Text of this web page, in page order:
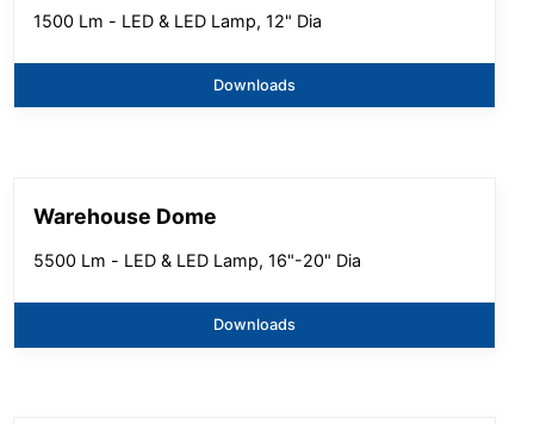
1500 Lm - LED & LED Lamp, 12" Dia
Downloads
Warehouse Dome
5500 Lm - LED & LED Lamp, 16"-20" Dia
Downloads